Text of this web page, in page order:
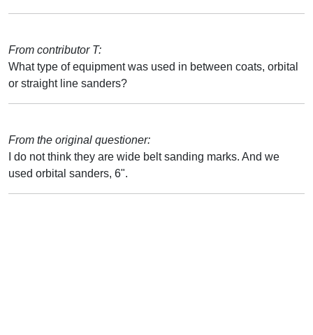
From contributor T:
What type of equipment was used in between coats, orbital
or straight line sanders?
From the original questioner:
I do not think they are wide belt sanding marks. And we
used orbital sanders, 6".